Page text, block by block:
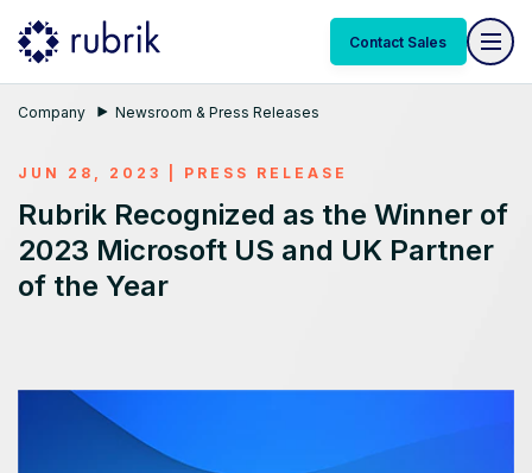
Contact Sales
Company Newsroom & Press Releases
JUN 28, 2023 PRESS RELEASE
Rubrik Recognized as the Winner of
2023 Microsoft US and UK Partner
of the Year